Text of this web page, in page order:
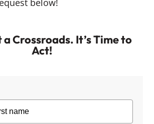
below!
a Crossroads. It’s Time to
Act!